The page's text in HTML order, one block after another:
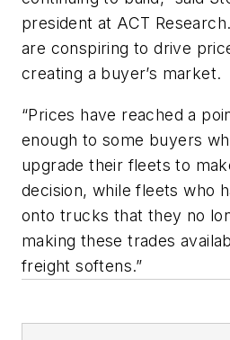
president at ACT
are conspiring to drive
creating a buyer’s market.
“Prices have reached a
enough to some buyers
upgrade their fleets to
decision, while fleets who
onto trucks that they no
making these trades
freight softens.”